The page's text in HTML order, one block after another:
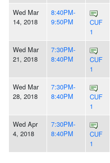
Wed Mar
14, 2018
8:40PM-
9:50PM
CUF
1
Wed Mar
21, 2018
7:30PM-
8:40PM
CUF
1
Wed Mar
28, 2018
7:30PM-
8:40PM
CUF
1
Wed Apr
4, 2018
7:30PM-
8:40PM
CUF
1